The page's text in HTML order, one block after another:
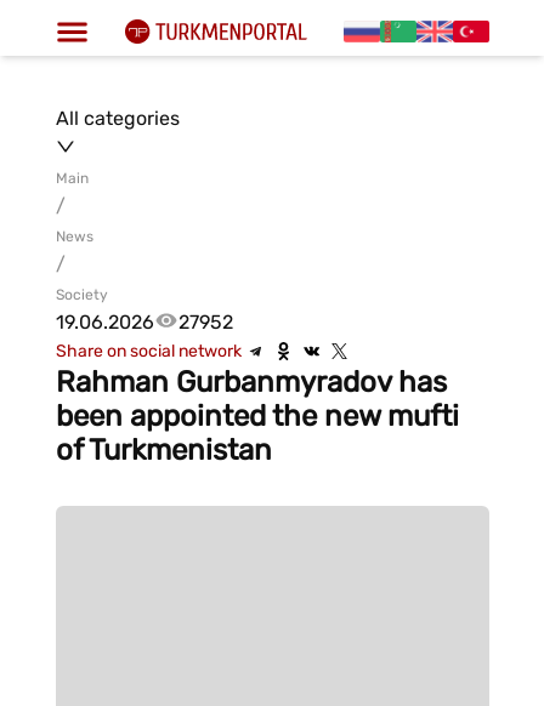
All categories
Main
/
News
/
Society
19.06.2026 27952
Share on social network
Rahman Gurbanmyradov has
been appointed the new mufti
of Turkmenistan